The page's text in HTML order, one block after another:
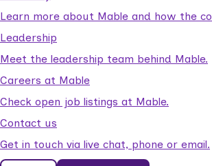
Learn more about Mable and how the
Leadership
Meet the leadership team behind Mable.
Careers at Mable
Check open job listings at Mable.
Contact us
Get in touch via live chat, phone or email.